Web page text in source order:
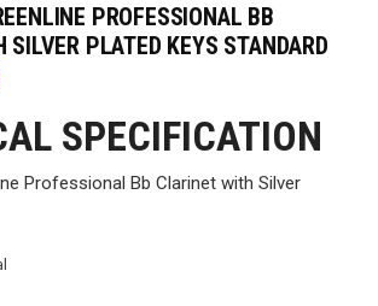
PROFESSIONAL BB
SILVER PLATED KEYS STANDARD
SPECIFICATION
Professional Bb Clarinet with Silver